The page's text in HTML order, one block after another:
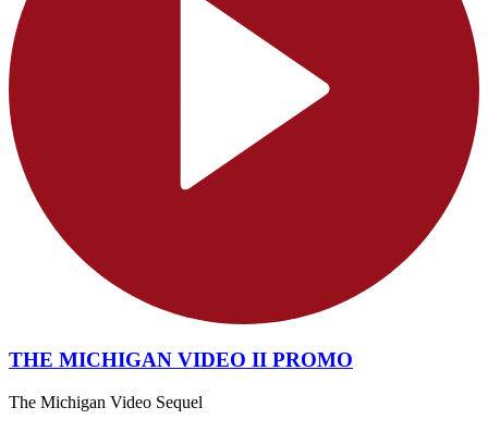
THE MICHIGAN VIDEO II PROMO
The Michigan Video Sequel